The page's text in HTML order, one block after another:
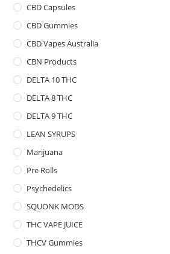
CBD Capsules
CBD Gummies
CBD Vapes Australia
CBN Products
DELTA 10 THC
DELTA 8 THC
DELTA 9 THC
LEAN SYRUPS
Marijuana
Pre Rolls
Psychedelics
SQUONK MODS
THC VAPE JUICE
THCV Gummies